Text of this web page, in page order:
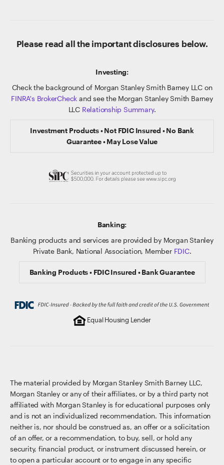
Please read all the important disclosures below.
Investing:
Check the background of Morgan Stanley Smith Barney LLC on
FINRA's BrokerCheck and see the Morgan Stanley Smith Barney
LLC Relationship Summary.
Investment Products • Not FDIC Insured • No Bank
Guarantee • May Lose Value
Banking:
Banking products and services are provided by Morgan Stanley
Private Bank, National Association, Member FDIC.
Banking Products • FDIC Insured • Bank Guarantee
Equal Housing Lender
The material provided by Morgan Stanley Smith Barney LLC,
Morgan Stanley or any of their affiliates, or by a third party not
affiliated with Morgan Stanley is for educational purposes only
and is not an individualized recommendation. This information
neither is, nor should be construed as, an offer or a solicitation
of an offer, or a recommendation, to buy, sell, or hold any
security, financial product, or instrument discussed herein, or
to open a particular account or to engage in any specific